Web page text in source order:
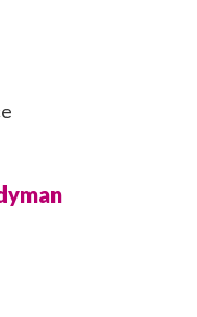
Deck